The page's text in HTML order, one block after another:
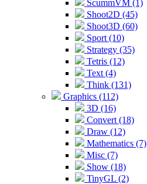
ScummVM (1)
Shoot2D (45)
Shoot3D (60)
Sport (10)
Strategy (35)
Tetris (12)
Text (4)
Think (131)
Graphics (112)
3D (16)
Convert (18)
Draw (12)
Mathematics (7)
Misc (7)
Show (18)
TinyGL (2)